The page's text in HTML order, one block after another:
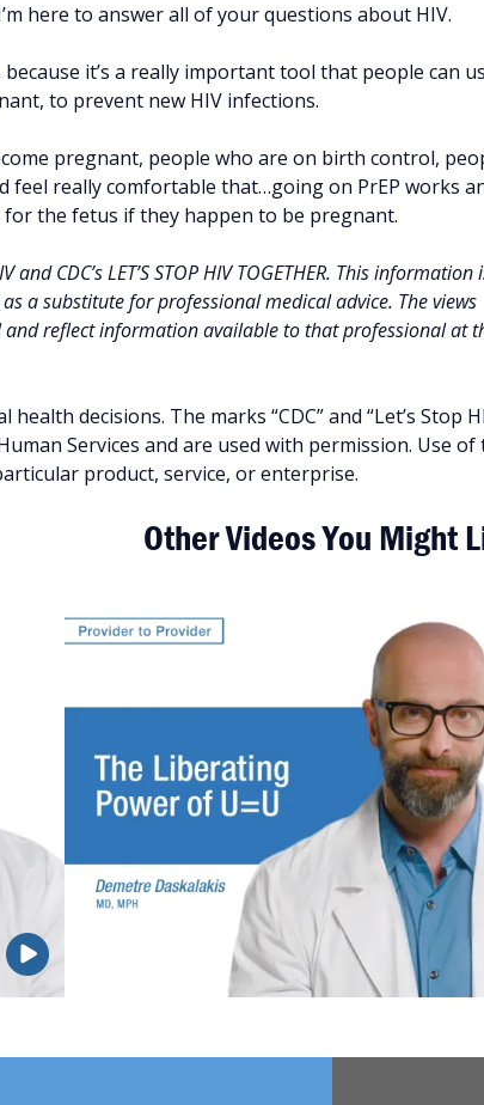
here to answer all of your questions about HIV.
it’s a really important tool that people can
to prevent new HIV infections.
pregnant, people who are on birth control,
really comfortable that…going on PrEP works
the fetus if they happen to be pregnant.
CDC’s LET’S STOP HIV TOGETHER. This information
a substitute for professional medical advice. The views
reflect information available to that professional at
decisions. The marks “CDC” and “Let’s Stop
Services and are used with permission. Use of
product, service, or enterprise.
Other Videos You Might